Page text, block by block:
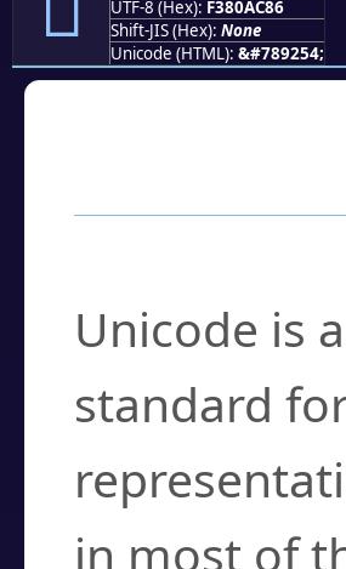
UTF-8 (Hex): F380AC86
Shift-JIS (Hex): None
Unicode (HTML): &#789254;
Unicode is
standard
in most of